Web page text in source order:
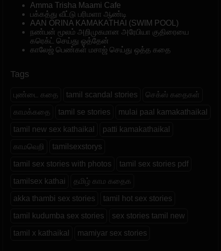
Amma Trisha Maami Cafe
பக்கத்து வீட்டு பரிமளா ஆண்டி
AAN ORINA KAMAKATHAI (SWIM POOL)
நண்பன் மூலம் அறிமுகமான அரேபியா குதிரையை
கரெக்ட் செய்து ஓத்தேன்
காலேஜ் பெண்கள் மசாஜ் செய்து ஒத்த கதை
Tags
புண்டை கதை tamil scandal stories செக்ஸ் கதைகள்
காமக்கதை tamil se stories mulai paal kamakathaikal
tamil new sex kathaikal patti kamakathaikal
காமவெறி tamilsexstorys
tamil sex stories with photos tamil sex stories pdf
tamilsex kathai தமிழ் காம கதைக
akka thambi sex stories tamil hot sex stories
tamil kudumba sex stories sex stories tamil new
tamil x kathaikal mamiyar sex stories